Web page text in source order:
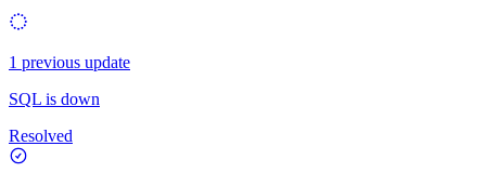
1 previous update
SQL is down
Resolved